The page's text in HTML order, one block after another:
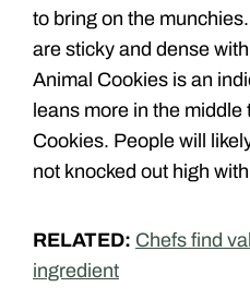
to bring on the
are sticky and dense
Animal Cookies is an
leans more in the
Cookies. People will
not knocked out high
RELATED: Chefs find
ingredient